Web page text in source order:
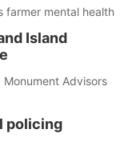
farmer mental health
Island
Advisors
policing